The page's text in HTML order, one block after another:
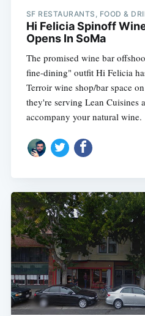
SF RESTAURANTS, FOOD &
Hi Felicia Spinoff
Opens In SoMa
The promised wine bar
fine-dining" outfit Hi Felicia
Terroir wine shop/bar space
they're serving Lean Cuisines
accompany your natural wine.